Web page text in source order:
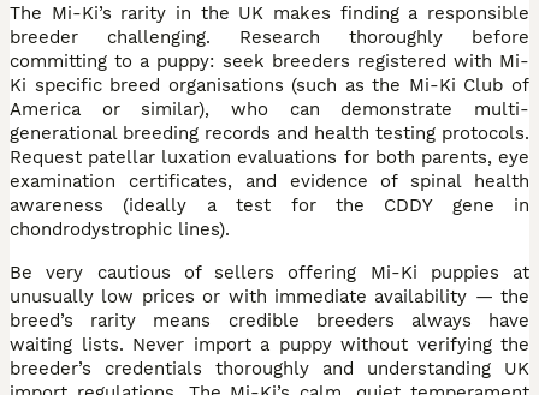
The Mi-Ki’s rarity in the UK makes finding a responsible
breeder challenging. Research thoroughly before
committing to a puppy: seek breeders registered with Mi-
Ki specific breed organisations (such as the Mi-Ki Club of
America or similar), who can demonstrate multi-
generational breeding records and health testing protocols.
Request patellar luxation evaluations for both parents, eye
examination certificates, and evidence of spinal health
awareness (ideally a test for the CDDY gene in
chondrodystrophic lines).
Be very cautious of sellers offering Mi-Ki puppies at
unusually low prices or with immediate availability — the
breed’s rarity means credible breeders always have
waiting lists. Never import a puppy without verifying the
breeder’s credentials thoroughly and understanding UK